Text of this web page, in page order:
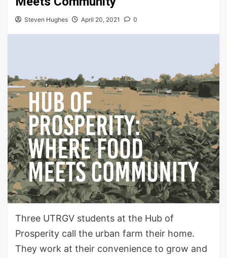
Steven Hughes April 20, 2021 0
Three UTRGV students at the Hub of
Prosperity call the urban farm their home.
They work at their convenience to grow and